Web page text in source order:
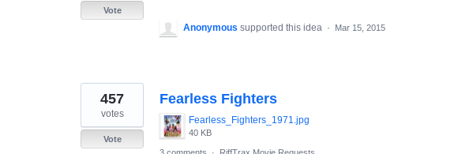
Vote
Anonymous supported this idea · Mar 15, 2015
Fearless Fighters
Fearless_Fighters_1971.jpg
40 KB
457
votes
Vote